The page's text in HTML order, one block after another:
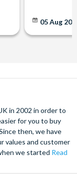
Carrolls Irish Gifts
‘Castle Dracula’
Tours tickets
at Mao
off souvenir
Ireland
05 Aug
in 2002 in order to
for you to buy
then, we have
values and customer
we started Read